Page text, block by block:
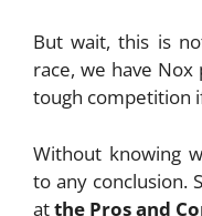
But wait, this is
race, we have
tough competition
Without knowing
to any conclusion.
atthe Pros and